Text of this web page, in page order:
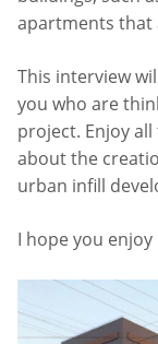
apartments that
This interview
you who are
project. Enjoy
about the
urban infill
I hope you